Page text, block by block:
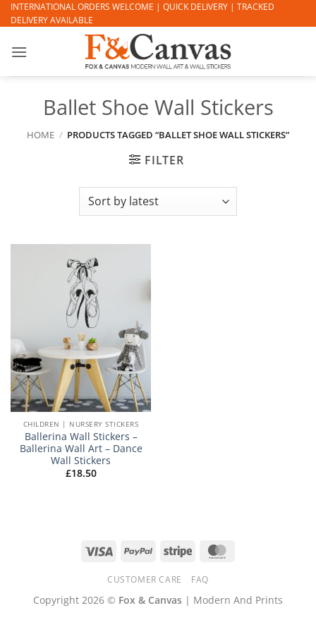
Skip
to
INTERNATIONAL ORDERS WELCOME | QUICK DELIVERY | TRACKED
DELIVERY AVAILABLE
Ballet Shoe Wall Stickers
HOME / PRODUCTS TAGGED “BALLET SHOE WALL STICKERS”
FILTER
CHILDREN | NURSERY STICKERS
Ballerina Wall Stickers –
Ballerina Wall Art – Dance
Wall Stickers
£18.50
Visa PayPal Stripe
CUSTOMER CARE FAQ
Copyright 2026 © Fox & Canvas | Modern And Prints